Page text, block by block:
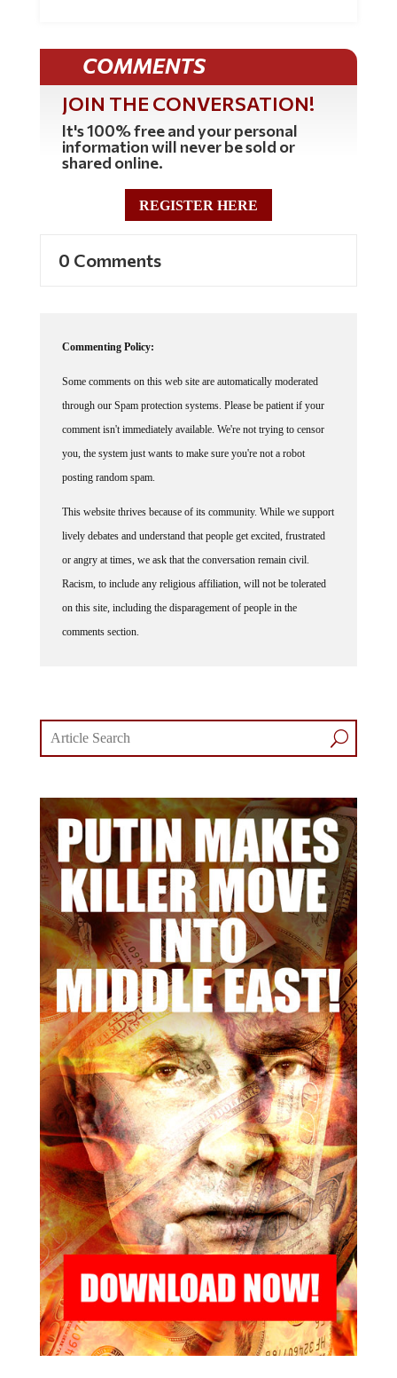
COMMENTS
JOIN THE CONVERSATION!
It's 100% free and your personal
information will never be sold or
shared online.
REGISTER HERE
through our Spam protection systems. Please be patient if your
comment isn't immediately available. We're not trying to censor
you, the system just wants to make sure you're not a robot
posting random spam.
lively debates and understand that people get excited, frustrated
or angry at times, we ask that the conversation remain civil.
Racism, to include any religious affiliation, will not be tolerated
on this site, including the disparagement of people in the